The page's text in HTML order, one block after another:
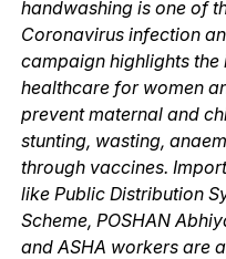
handwashing is one of
Coronavirus infection
campaign highlights
healthcare for women
prevent maternal and
stunting, wasting,
through vaccines.
like Public Distribution
Scheme, POSHAN
and ASHA workers are